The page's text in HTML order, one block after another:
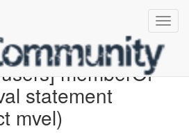
memberOf
statement
mvel)